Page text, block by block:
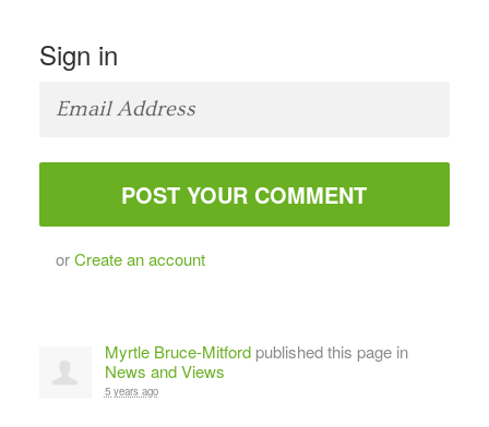
Sign in
orCreate an account
Myrtle Bruce-Mitfordpublished this page in
News and Views
5 years ago